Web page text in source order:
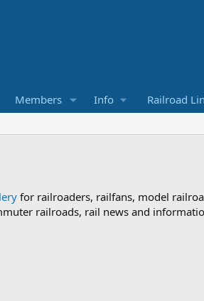
Members Info Railroad
for railroaders, railfans, model
railroads, rail news and